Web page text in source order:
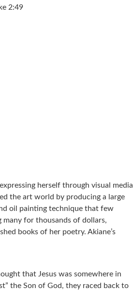
2:49
herself through visual media
the art world by producing a large
oil painting technique that few
many for thousands of dollars,
books of her poetry. Akiane’s
that Jesus was somewhere in
the Son of God, they raced back to